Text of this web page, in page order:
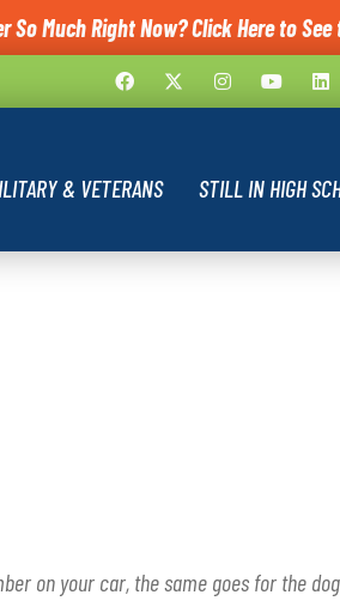
So Much Right Now? Click Here to
& VETERANS STILL IN HIGH
on your car, the same goes for the